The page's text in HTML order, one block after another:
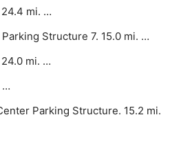
24.4 mi. …
Structure 7. 15.0 mi. …
mi. …
…
Parking Structure. 15.2 mi.